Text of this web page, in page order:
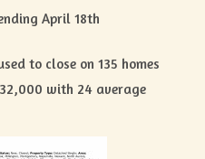
April 18th
to close on 135 homes
with 24 average